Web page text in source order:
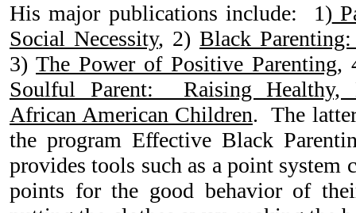
His major publications include: 1)
Social Necessity, 2) Black
3) The Power of Positive Parenting,
Soulful Parent: Raising Healthy,
African American Children. The
the program Effective Black
provides tools such as a point system
points for the good behavior of